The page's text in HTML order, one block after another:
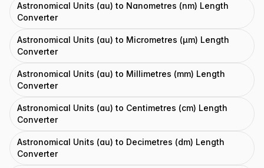
Astronomical Units (au) to Nanometres (nm) Length
Converter
Astronomical Units (au) to Micrometres (μm) Length
Converter
Astronomical Units (au) to Millimetres (mm) Length
Converter
Astronomical Units (au) to Centimetres (cm) Length
Converter
Astronomical Units (au) to Decimetres (dm) Length
Converter